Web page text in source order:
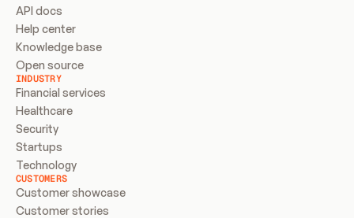
API docs
Help center
Knowledge base
Open source
INDUSTRY
Financial services
Healthcare
Security
Startups
Technology
CUSTOMERS
Customer showcase
Customer stories